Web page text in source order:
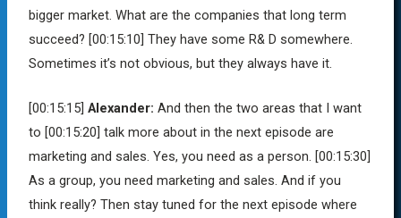
bigger market. What are the companies that long term
succeed? [00:15:10] They have some R& D somewhere.
Sometimes it’s not obvious, but they always have it.
[00:15:15] Alexander: And then the two areas that I want
to [00:15:20] talk more about in the next episode are
marketing and sales. Yes, you need as a person. [00:15:30]
As a group, you need marketing and sales. And if you
think really? Then stay tuned for the next episode where